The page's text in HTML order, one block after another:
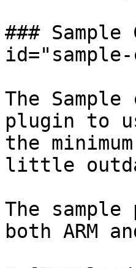
###
The
plugin to
the
little
The
both ARM